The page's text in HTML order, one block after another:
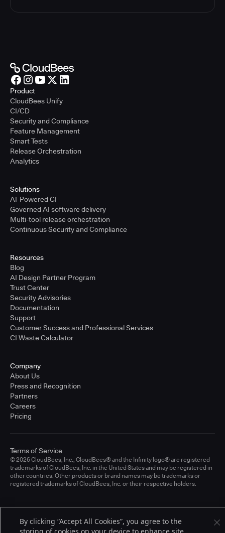
Product
CloudBees Unify
CI/CD
Security and Compliance
Feature Management
Smart Tests
Release Orchestration
Analytics
Solutions
AI-Powered CI
Governed AI software delivery
Multi-tool release orchestration
Continuous Security and Compliance
Resources
Blog
AI Design Partner Program
Trust Center
Security Advisories
Documentation
Support
Customer Success and Professional Services
CI Waste Calculator
Company
About Us
Press and Recognition
Partners
Careers
Pricing
© 2026 CloudBees, Inc., CloudBees® and the Infinity logo® are registered
trademarks of CloudBees, Inc. in the United States and may be registered in
other countries. Other products or brand names may be trademarks or
registered trademarks of CloudBees, Inc. or their respective holders.
Terms of Service
By clicking “Accept All Cookies”, you agree to the